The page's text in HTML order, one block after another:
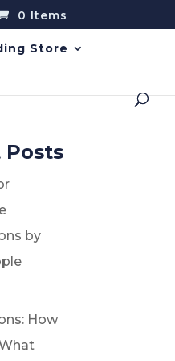
0 Items
Store
Posts
by
How